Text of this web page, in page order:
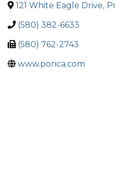
121 White Eagle Drive,
(580) 382-6633
(580) 762-2743
www.ponca.com